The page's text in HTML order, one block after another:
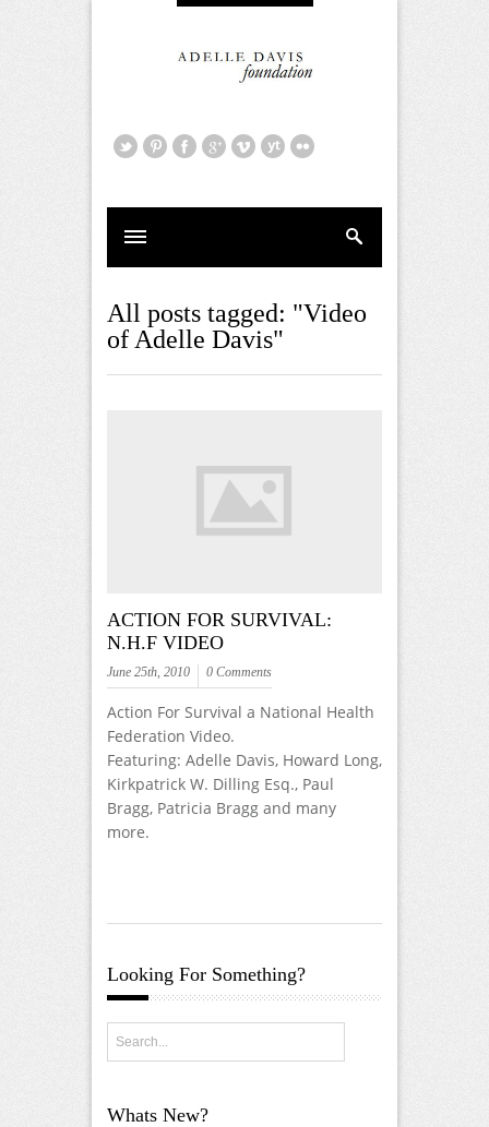
All posts tagged: "Video
of Adelle Davis"
ACTION FOR SURVIVAL:
N.H.F VIDEO
June 25th, 2010 0 Comments
Action For Survival a National Health
Federation Video.
Featuring: Adelle Davis, Howard Long,
Kirkpatrick W. Dilling Esq., Paul
Bragg, Patricia Bragg and many
more.
Looking For Something?
Whats New?